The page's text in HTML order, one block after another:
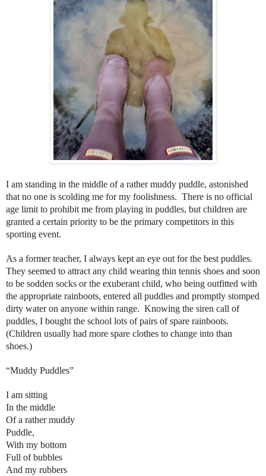
I am standing in the middle of a rather muddy puddle, astonished
that no one is scolding me for my foolishness. There is no official
age limit to prohibit me from playing in puddles, but children are
granted a certain priority to be the primary competitors in this
sporting event.
As a former teacher, I always kept an eye out for the best puddles.
They seemed to attract any child wearing thin tennis shoes and soon
to be sodden socks or the exuberant child, who being outfitted with
the appropriate rainboots, entered all puddles and promptly stomped
dirty water on anyone within range. Knowing the siren call of
puddles, I bought the school lots of pairs of spare rainboots.
(Children usually had more spare clothes to change into than
shoes.)
“Muddy Puddles”
I am sitting
In the middle
Of a rather muddy
Puddle,
With my bottom
Full of bubbles
And my rubbers